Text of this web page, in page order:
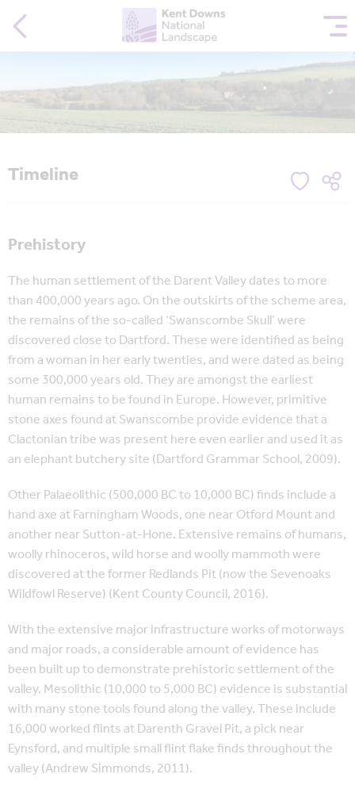
Timeline
Prehistory
The human settlement of the Darent Valley dates to more
than 400,000 years ago. On the outskirts of the scheme area,
the remains of the so-called ‘Swanscombe Skull’ were
discovered close to Dartford. These were identified as being
from a woman in her early twenties, and were dated as being
some 300,000 years old. They are amongst the earliest
human remains to be found in Europe. However, primitive
stone axes found at Swanscombe provide evidence that a
Clactonian tribe was present here even earlier and used it as
an elephant butchery site (Dartford Grammar School, 2009).
Other Palaeolithic (500,000 BC to 10,000 BC) finds include a
hand axe at Farningham Woods, one near Otford Mount and
another near Sutton-at-Hone. Extensive remains of humans,
woolly rhinoceros, wild horse and woolly mammoth were
discovered at the former Redlands Pit (now the Sevenoaks
Wildfowl Reserve) (Kent County Council, 2016).
With the extensive major infrastructure works of motorways
and major roads, a considerable amount of evidence has
been built up to demonstrate prehistoric settlement of the
valley. Mesolithic (10,000 to 5,000 BC) evidence is substantial
with many stone tools found along the valley. These include
16,000 worked flints at Darenth Gravel Pit, a pick near
Eynsford, and multiple small flint flake finds throughout the
valley (Andrew Simmonds, 2011).